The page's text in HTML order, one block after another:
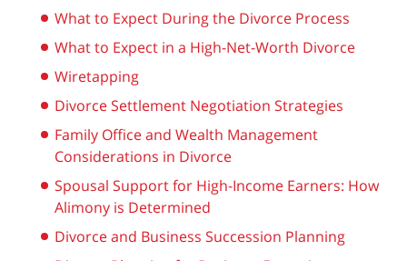
What to Expect During the Divorce Process
What to Expect in a High-Net-Worth Divorce
Wiretapping
Divorce Settlement Negotiation Strategies
Family Office and Wealth Management
Considerations in Divorce
Spousal Support for High-Income Earners: How
Alimony is Determined
Divorce and Business Succession Planning